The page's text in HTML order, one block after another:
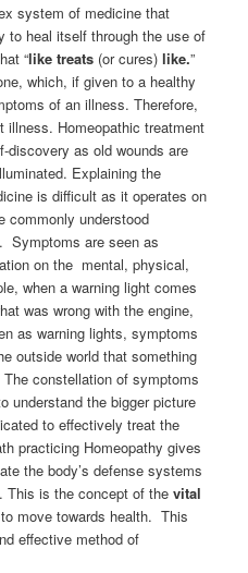
system of medicine that
to heal itself through the use of
“like treats (or cures)like.”
which, if given to a healthy
of an illness. Therefore,
illness. Homeopathic treatment
discovery as old wounds are
Explaining the
is difficult as it operates on
commonly understood
Symptoms are seen as
on the mental, physical,
when a warning light comes
was wrong with the engine,
as warning lights, symptoms
outside world that something
constellation of symptoms
understand the bigger picture
to effectively treat the
practicing Homeopathy gives
the body’s defense systems
This is the concept of thevital
move towards health. This
effective method of